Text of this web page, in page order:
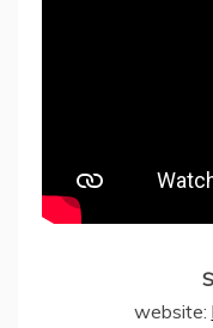
website: